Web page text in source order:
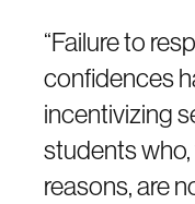
“Failure to
confidences
incentivizing
students
reasons, are